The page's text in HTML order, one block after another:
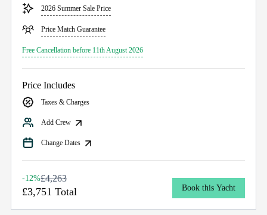
2026 Summer Sale Price
Price Match Guarantee
Free Cancellation before 11th August 2026
Price Includes
Taxes & Charges
Add Crew
Change Dates
-12%£4,263
£3,751 Total Book this Yacht